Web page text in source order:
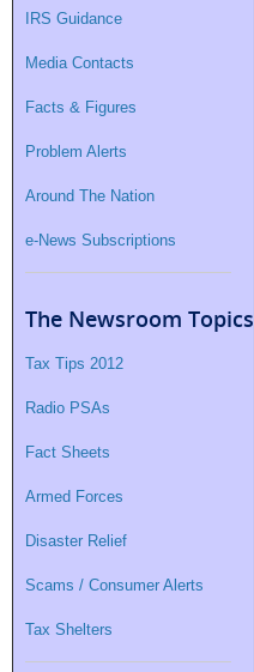
IRS Guidance
Media Contacts
Facts & Figures
Problem Alerts
Around The Nation
e-News Subscriptions
The Newsroom Topics
Tax Tips 2012
Radio PSAs
Fact Sheets
Armed Forces
Disaster Relief
Scams / Consumer Alerts
Tax Shelters